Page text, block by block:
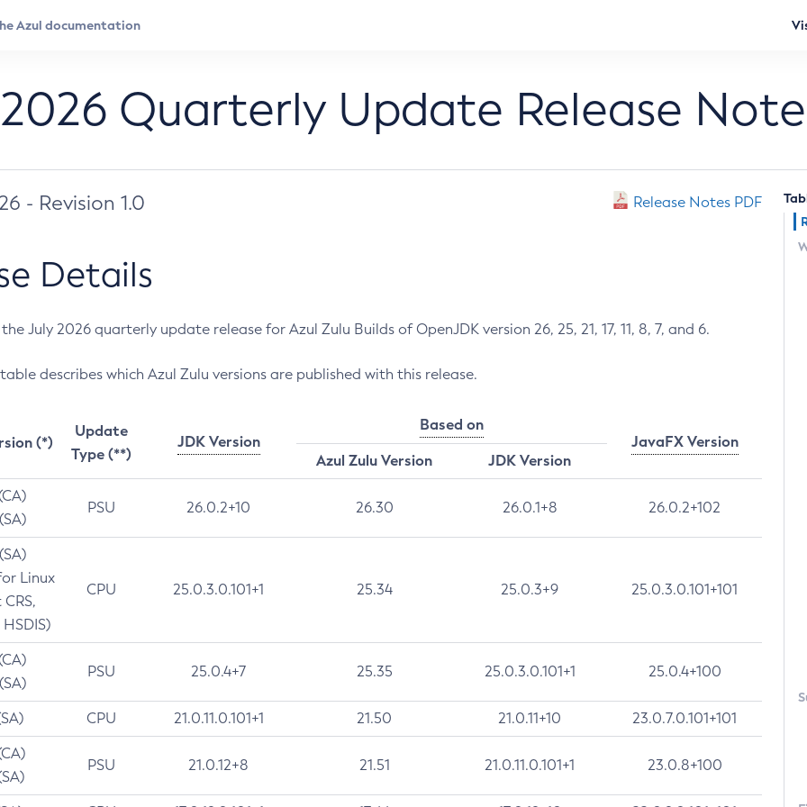
Quarterly Update Release
- Revision 1.0 Release Notes PDF
Details
July 2026 quarterly update release for Azul Zulu Builds of OpenJDK version 26, 25, 21, 17, 11, 8, 7, and 6.
describes which Azul Zulu versions are published with this release.
(*)
Update
Type (**)
JDK Version
Based on
JavaFX Version
Azul Zulu Version
JDK Version
PSU 26.0.2+10 26.30 26.0.1+8 26.0.2+102
Linux
CPU 25.0.3.0.101+1 25.34 25.0.3+9 25.0.3.0.101+101
PSU 25.0.4+7 25.35 25.0.3.0.101+1 25.0.4+100
CPU 21.0.11.0.101+1 21.50 21.0.11+10 23.0.7.0.101+101
PSU 21.0.12+8 21.51 21.0.11.0.101+1 23.0.8+100